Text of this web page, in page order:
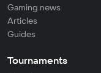
Gaming news
Articles
Guides
Tournaments